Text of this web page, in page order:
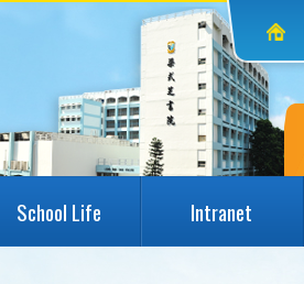
School Life Intranet